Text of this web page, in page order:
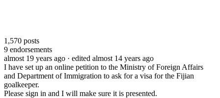
1,570 posts
9 endorsements
almost 19 years ago · edited almost 14 years ago
I have set up an online petition to the Ministry of Foreign Affairs
and Department of Immigration to ask for a visa for the Fijian
goalkeeper.
Please sign in and I will make sure it is presented.